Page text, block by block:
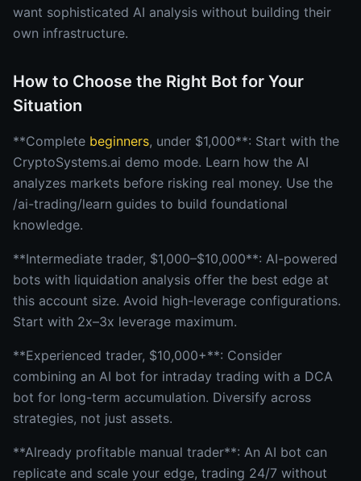
want sophisticated AI analysis without building their
own infrastructure.
How to Choose the Right Bot for Your
Situation
**Complete beginners, under $1,000**: Start with the
CryptoSystems.ai demo mode. Learn how the AI
analyzes markets before risking real money. Use the
/ai-trading/learn guides to build foundational
knowledge.
**Intermediate trader, $1,000–$10,000**: AI-powered
bots with liquidation analysis offer the best edge at
this account size. Avoid high-leverage configurations.
Start with 2x–3x leverage maximum.
**Experienced trader, $10,000+**: Consider
combining an AI bot for intraday trading with a DCA
bot for long-term accumulation. Diversify across
strategies, not just assets.
**Already profitable manual trader**: An AI bot can
replicate and scale your edge, trading 24/7 without